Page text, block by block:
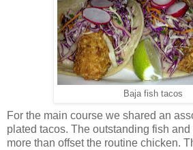
Baja fish tacos
For the main course we shared an
plated tacos. The outstanding fish
more than offset the routine chicken.